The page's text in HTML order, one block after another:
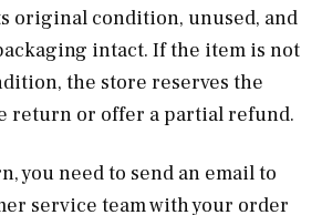
original condition, unused, and
intact. If the item is not
the store reserves the
return or offer a partial refund.
you need to send an email to
service team with your order